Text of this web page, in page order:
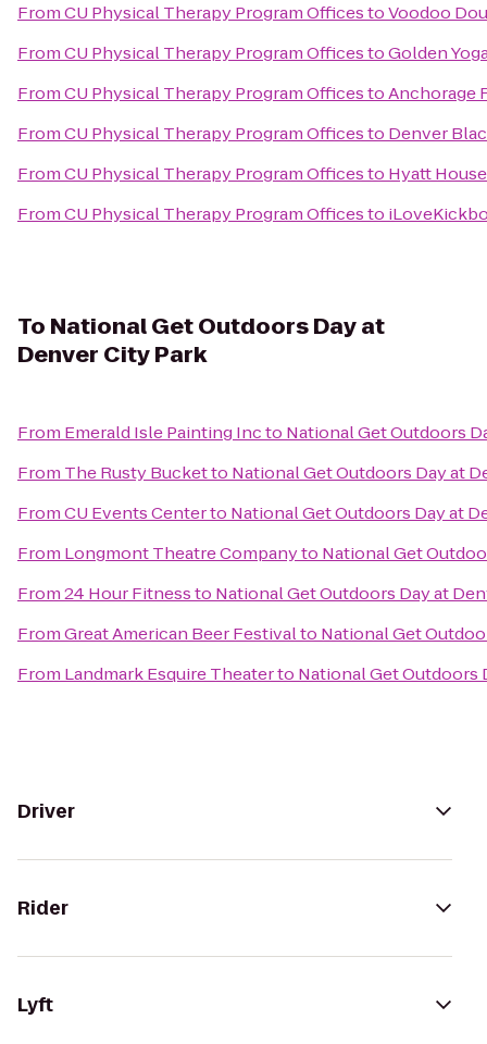
FromCU Physical Therapy Program OfficestoVoodoo
FromCU Physical Therapy Program OfficestoGolden
FromCU Physical Therapy Program OfficestoAnchorage
FromCU Physical Therapy Program Officesto Denver
FromCU Physical Therapy Program Officesto Hyatt
FromCU Physical Therapy Program Officesto
To National Get Outdoors Day at
Denver City Park
From Emerald Isle Painting Incto National Get Outdoors
From The Rusty Bucketto National Get Outdoors Day at
FromCU Events Centerto National Get Outdoors Day at
From Longmont Theatre Companyto National Get
From24 Hour Fitnessto National Get Outdoors Day at
FromGreat American Beer Festivalto National Get
From Landmark Esquire Theaterto National Get Outdoors
Driver
Rider
Lyft